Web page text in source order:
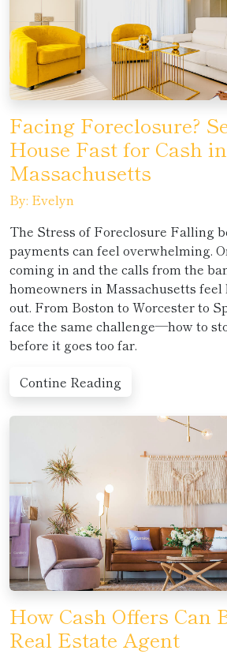
Facing Foreclosure?
House Fast for Cash in
Massachusetts
By: Evelyn
The Stress of Foreclosure Falling
payments can feel overwhelming.
coming in and the calls from the
homeowners in Massachusetts
out. From Boston to Worcester to
face the same challenge—how to
before it goes too far.
Contine Reading
How Cash Offers Can
Real Estate Agent